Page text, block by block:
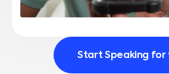
Start Speaking for